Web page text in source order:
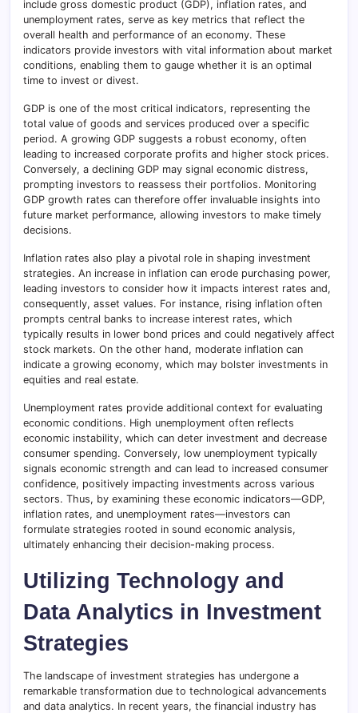
include gross domestic product (GDP), inflation rates, and
unemployment rates, serve as key metrics that reflect the
overall health and performance of an economy. These
indicators provide investors with vital information about market
conditions, enabling them to gauge whether it is an optimal
time to invest or divest.
GDP is one of the most critical indicators, representing the
total value of goods and services produced over a specific
period. A growing GDP suggests a robust economy, often
leading to increased corporate profits and higher stock prices.
Conversely, a declining GDP may signal economic distress,
prompting investors to reassess their portfolios. Monitoring
GDP growth rates can therefore offer invaluable insights into
future market performance, allowing investors to make timely
decisions.
Inflation rates also play a pivotal role in shaping investment
strategies. An increase in inflation can erode purchasing power,
leading investors to consider how it impacts interest rates and,
consequently, asset values. For instance, rising inflation often
prompts central banks to increase interest rates, which
typically results in lower bond prices and could negatively affect
stock markets. On the other hand, moderate inflation can
indicate a growing economy, which may bolster investments in
equities and real estate.
Unemployment rates provide additional context for evaluating
economic conditions. High unemployment often reflects
economic instability, which can deter investment and decrease
consumer spending. Conversely, low unemployment typically
signals economic strength and can lead to increased consumer
confidence, positively impacting investments across various
sectors. Thus, by examining these economic indicators—GDP,
inflation rates, and unemployment rates—investors can
formulate strategies rooted in sound economic analysis,
ultimately enhancing their decision-making process.
Utilizing Technology and
Data Analytics in Investment
Strategies
The landscape of investment strategies has undergone a
remarkable transformation due to technological advancements
and data analytics. In recent years, the financial industry has